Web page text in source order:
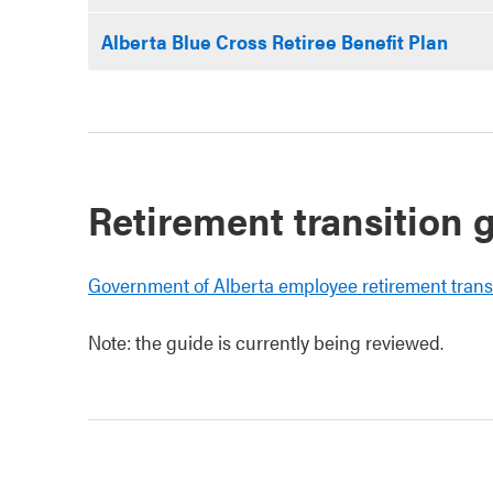
Alberta Blue Cross Retiree Benefit Plan
Retirement transition
Government of Alberta employee retirement
Note: the guide is currently being reviewed.